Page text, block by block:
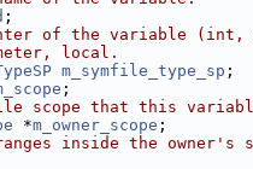
;
of the variable (int,
local.
m_symfile_type_sp ;
;
scope that this
*m_owner_scope ;
inside the owner's